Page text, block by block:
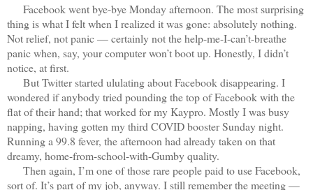
Facebook went bye-bye Monday afternoon. The most surprising
thing is what I felt when I realized it was gone: absolutely nothing.
Not relief, not panic — certainly not the help-me-I-can’t-breathe
panic when, say, your computer won’t boot up. Honestly, I didn’t
notice, at first.
But Twitter started ululating about Facebook disappearing. I
wondered if anybody tried pounding the top of Facebook with the
flat of their hand; that worked for my Kaypro. Mostly I was busy
napping, having gotten my third COVID booster Sunday night.
Running a 99.8 fever, the afternoon had already taken on that
dreamy, home-from-school-with-Gumby quality.
Then again, I’m one of those rare people paid to use Facebook,
sort of. It’s part of my job, anyway. I still remember the meeting —